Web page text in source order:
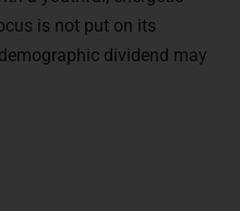
is not put on its
dividend may